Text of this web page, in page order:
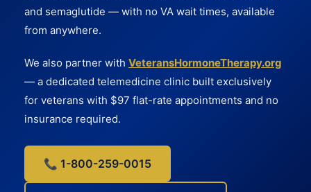
and semaglutide — with no VA wait times, available
from anywhere.
We also partner with VeteransHormoneTherapy.org
— a dedicated telemedicine clinic built exclusively
for veterans with $97 flat-rate appointments and no
insurance required.
📞 1-800-259-0015